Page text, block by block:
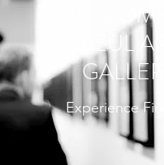
AZUL
Experience